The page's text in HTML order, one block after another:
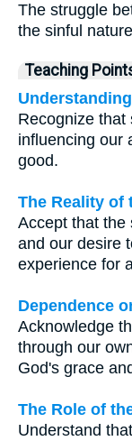
The struggle
the sinful
Teaching
Recognize that
influencing our
good.
The Reality of
Accept that the
and our desire
experience for
Dependence
Acknowledge
through our
God's grace
The Role of
Understand